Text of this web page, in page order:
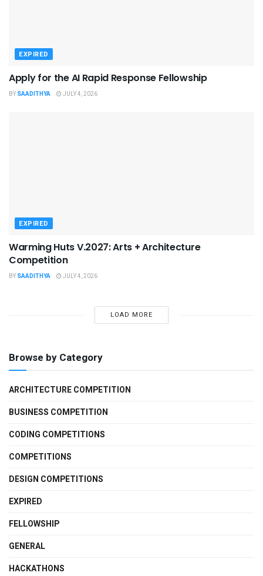
EXPIRED
Apply for the AI Rapid Response Fellowship
BY SAADITHYA JULY 4, 2026
EXPIRED
Warming Huts V.2027: Arts + Architecture
Competition
BY SAADITHYA JULY 4, 2026
LOAD MORE
Browse by Category
ARCHITECTURE COMPETITION
BUSINESS COMPETITION
CODING COMPETITIONS
COMPETITIONS
DESIGN COMPETITIONS
EXPIRED
FELLOWSHIP
GENERAL
HACKATHONS